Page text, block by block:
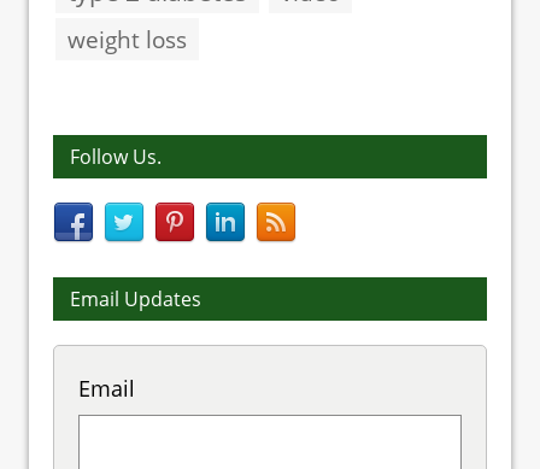
weight loss
Follow Us.
Email Updates
Email